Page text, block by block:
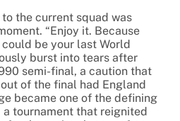
to the current squad was
“Enjoy it. Because
be your last World
burst into tears after
semi-final, a caution that
of the final had England
became one of the defining
tournament that reignited